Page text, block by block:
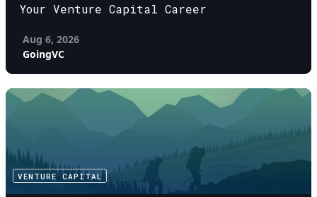
Your Venture Capital Career
Aug 6, 2026
GoingVC
VENTURE CAPITAL